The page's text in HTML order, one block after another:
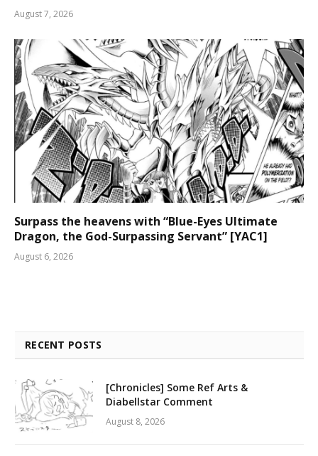
August 7, 2026
Surpass the heavens with “Blue-Eyes Ultimate
Dragon, the God-Surpassing Servant” [YAC1]
August 6, 2026
RECENT POSTS
[Chronicles] Some Ref Arts &
Diabellstar Comment
August 8, 2026